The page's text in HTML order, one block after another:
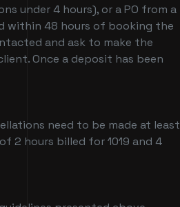
under 4 hours), or a PO from a
within 48 hours of booking the
and ask to make the
Once a deposit has been
need to be made at least
2 hours billed for 1019 and 4